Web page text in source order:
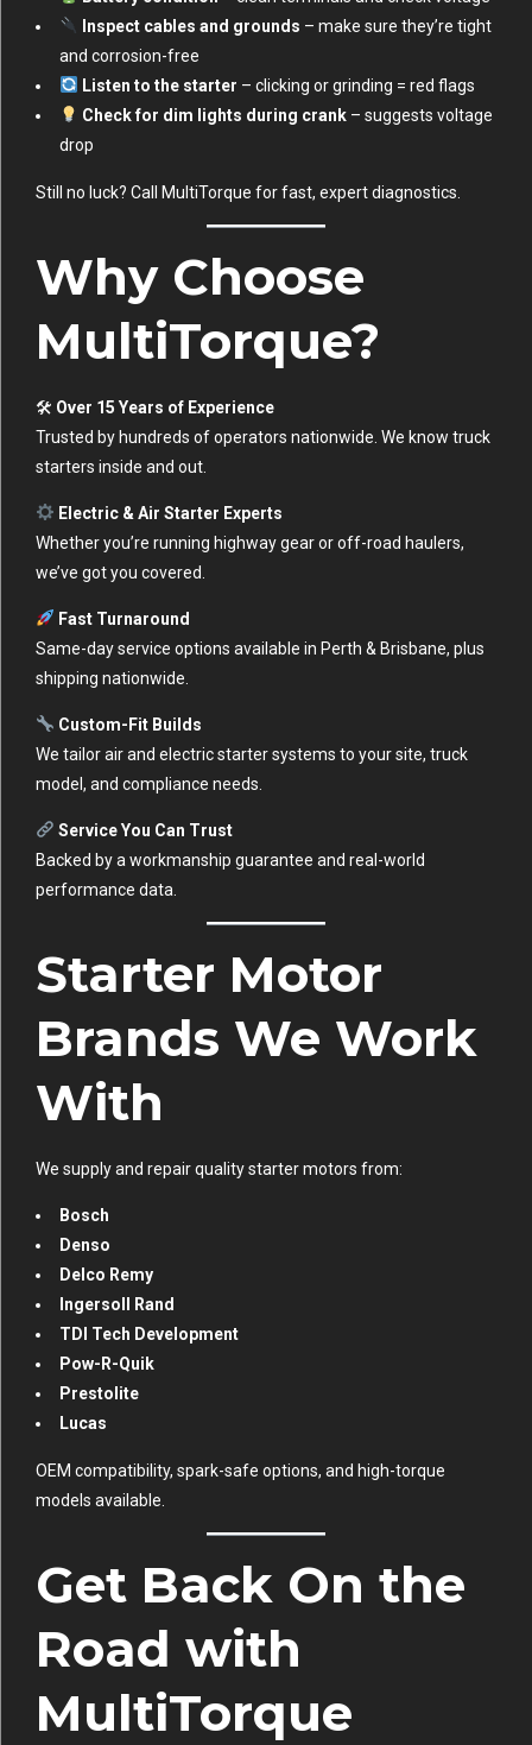
Inspect cables and grounds – make sure they’re tight
and corrosion-free
Listen to the starter – clicking or grinding = red flags
Check for dim lights during crank– suggests voltage
drop
Still no luck? Call MultiTorque for fast, expert diagnostics.
Why Choose
MultiTorque?
🛠 Over 15 Years of Experience
Trusted by hundreds of operators nationwide. We know truck
starters inside and out.
Electric & Air Starter Experts
Whether you’re running highway gear or off-road haulers,
we’ve got you covered.
Fast Turnaround
Same-day service options available in Perth & Brisbane, plus
shipping nationwide.
Custom-Fit Builds
We tailor air and electric starter systems to your site, truck
model, and compliance needs.
Service You Can Trust
Backed by a workmanship guarantee and real-world
performance data.
Starter Motor
Brands We Work
With
We supply and repair quality starter motors from:
Bosch
Denso
Delco Remy
Ingersoll Rand
TDI Tech Development
Pow-R-Quik
Prestolite
Lucas
OEM compatibility, spark-safe options, and high-torque
models available.
Get Back On the
Road with
MultiTorque